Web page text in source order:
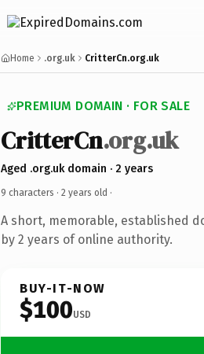
Home .org.uk CritterCn.org.uk
PREMIUM DOMAIN · FOR SALE
CritterCn.org.uk
Aged .org.uk domain · 2 years
9 characters · 2 years old ·
A short, memorable, established
by 2 years of online authority.
BUY-IT-NOW
$100USD